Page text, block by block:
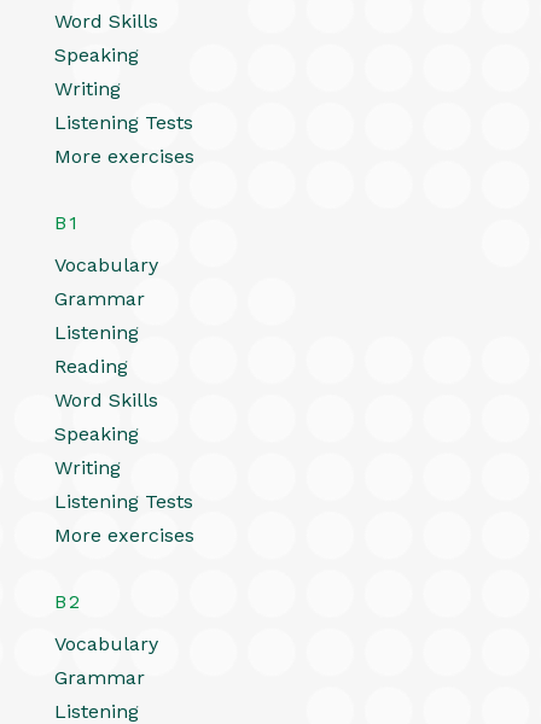
Word Skills
Speaking
Writing
Listening Tests
More exercises
B1
Vocabulary
Grammar
Listening
Reading
Word Skills
Speaking
Writing
Listening Tests
More exercises
B2
Vocabulary
Grammar
Listening